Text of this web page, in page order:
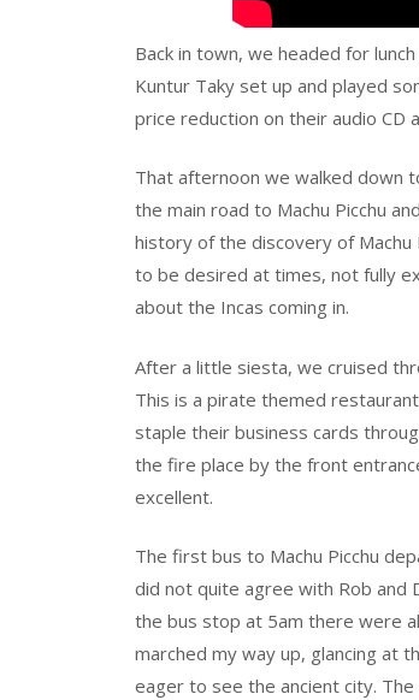
Back in town, we headed for
Kuntur Taky set up and played
price reduction on their audio CD
That afternoon we walked down
the main road to Machu Picchu
history of the discovery of Machu
to be desired at times, not fully
about the Incas coming in.
After a little siesta, we cruised
This is a pirate themed
staple their business cards
the fire place by the front
excellent.
The first bus to Machu Picchu
did not quite agree with Rob and
the bus stop at 5am there were
marched my way up, glancing at
eager to see the ancient city.